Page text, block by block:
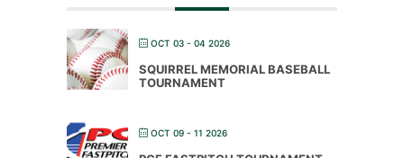
OCT 03 - 04 2026
SQUIRREL MEMORIAL BASEBALL
TOURNAMENT
OCT 09 - 11 2026